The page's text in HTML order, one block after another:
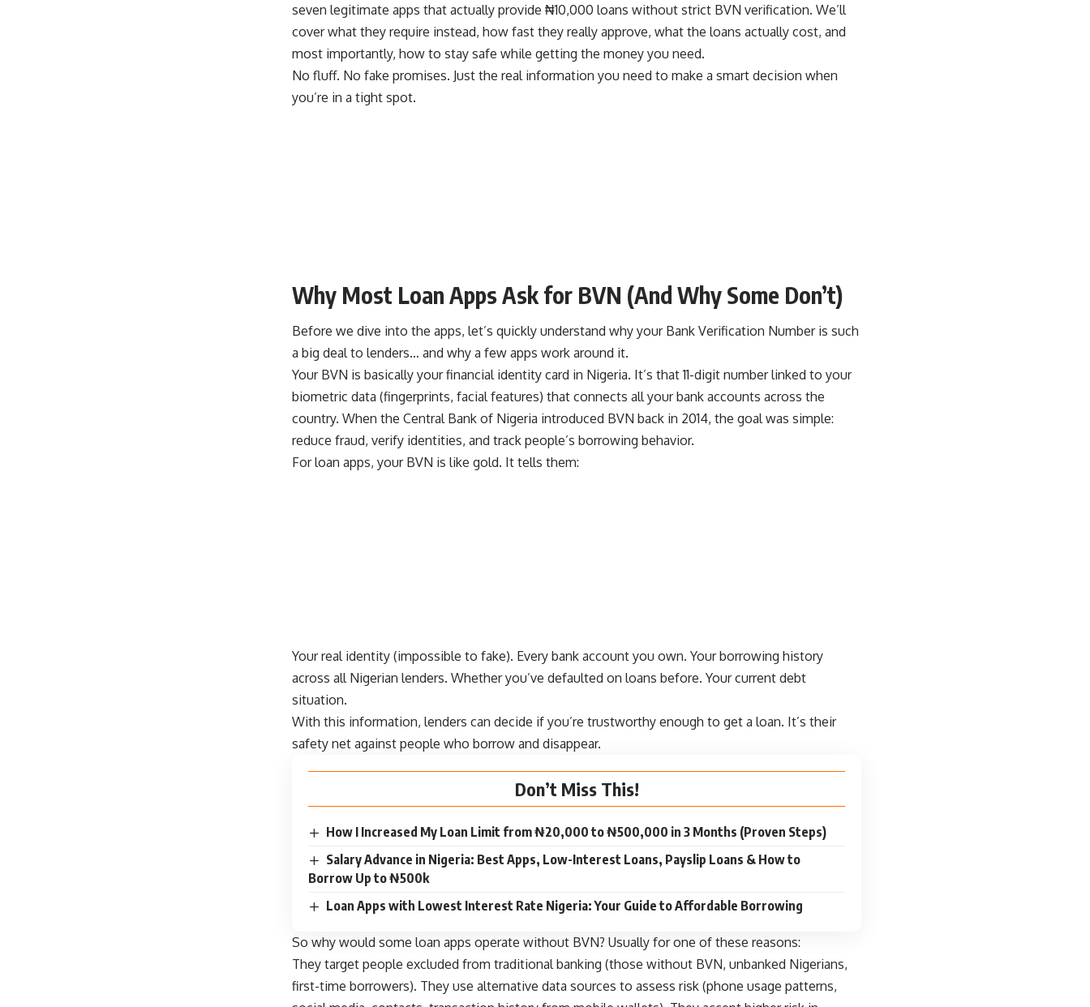
seven legitimate apps that actually provide ₦10,000 loans without strict BVN verification. We’ll
cover what they require instead, how fast they really approve, what the loans actually cost, and
most importantly, how to stay safe while getting the money you need.
No fluff. No fake promises. Just the real information you need to make a smart decision when
you’re in a tight spot.
Why Most Loan Apps Ask for BVN (And Why Some Don’t)
Before we dive into the apps, let’s quickly understand why your Bank Verification Number is such
a big deal to lenders… and why a few apps work around it.
Your BVN is basically your financial identity card in Nigeria. It’s that 11-digit number linked to your
biometric data (fingerprints, facial features) that connects all your bank accounts across the
country. When the Central Bank of Nigeria introduced BVN back in 2014, the goal was simple:
reduce fraud, verify identities, and track people’s borrowing behavior.
For loan apps, your BVN is like gold. It tells them:
Your real identity (impossible to fake). Every bank account you own. Your borrowing history
across all Nigerian lenders. Whether you’ve defaulted on loans before. Your current debt
situation.
With this information, lenders can decide if you’re trustworthy enough to get a loan. It’s their
safety net against people who borrow and disappear.
Don’t Miss This!
How I Increased My Loan Limit from ₦20,000 to ₦500,000 in 3 Months (Proven Steps)
Salary Advance in Nigeria: Best Apps, Low-Interest Loans, Payslip Loans & How to
Borrow Up to ₦500k
Loan Apps with Lowest Interest Rate Nigeria: Your Guide to Affordable Borrowing
So why would some loan apps operate without BVN? Usually for one of these reasons:
They target people excluded from traditional banking (those without BVN, unbanked Nigerians,
first-time borrowers). They use alternative data sources to assess risk (phone usage patterns,